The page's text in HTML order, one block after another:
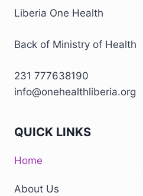
Liberia One Health
Back of Ministry of Health
231 777638190
info@onehealthliberia.org
QUICK LINKS
Home
About Us